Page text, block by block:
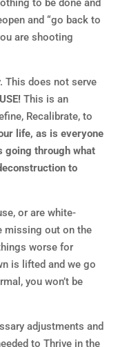
to be done and
and “go back to
are shooting
This does not serve
This is an
Recalibrate, to
life, as is everyone
going through what
to
or are white-
missing out on the
worse for
is lifted and we go
you won’t be
adjustments and
to Thrive in the